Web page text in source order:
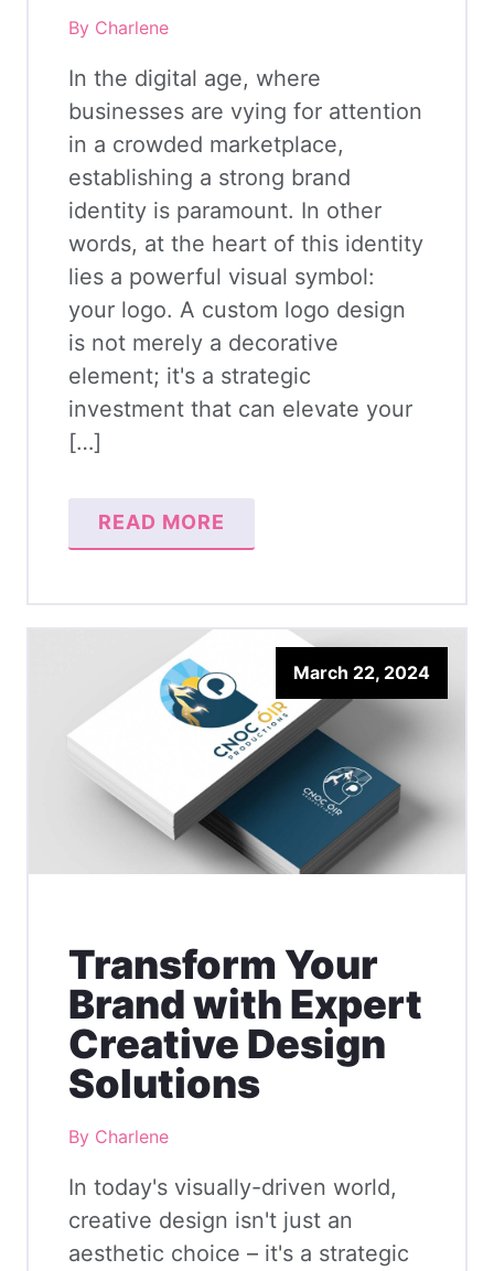
By Charlene
In the digital age, where
businesses are vying for attention
in a crowded marketplace,
establishing a strong brand
identity is paramount. In other
words, at the heart of this identity
lies a powerful visual symbol:
your logo. A custom logo design
is not merely a decorative
element; it's a strategic
investment that can elevate your
[…]
READ MORE
March 22, 2024
Transform Your
Brand with Expert
Creative Design
Solutions
By Charlene
In today's visually-driven world,
creative design isn't just an
aesthetic choice – it's a strategic